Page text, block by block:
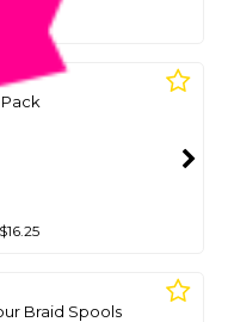
Braid Spools